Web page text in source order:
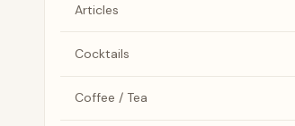
Articles
Cocktails
Coffee / Tea